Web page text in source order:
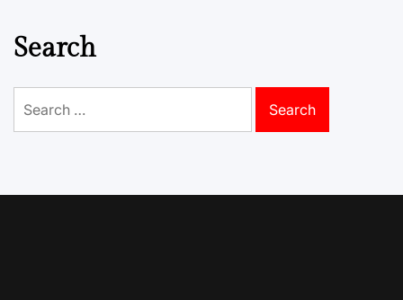
Search
for: